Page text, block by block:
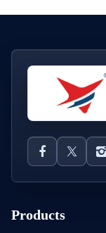
Products